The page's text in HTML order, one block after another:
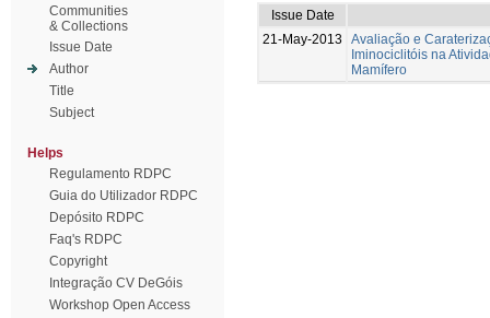
Communities
& Collections
Issue Date
Author
Title
Subject
Helps
Regulamento RDPC
Guia do Utilizador RDPC
Depósito RDPC
Faq's RDPC
Copyright
Integração CV DeGóis
Workshop Open Access
Issue Date
21-May-2013
Avaliação e
Iminociclitóis na
Mamífero